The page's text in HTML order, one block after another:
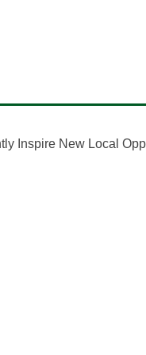
Inspire New Local
in a new window)